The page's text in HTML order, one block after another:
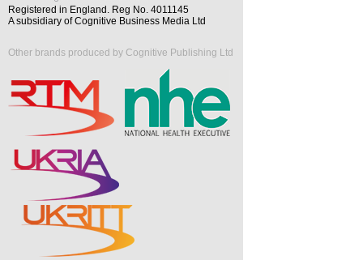
Registered in England. Reg No. 4011145
A subsidiary of Cognitive Business Media Ltd
Other brands produced by Cognitive Publishing Ltd